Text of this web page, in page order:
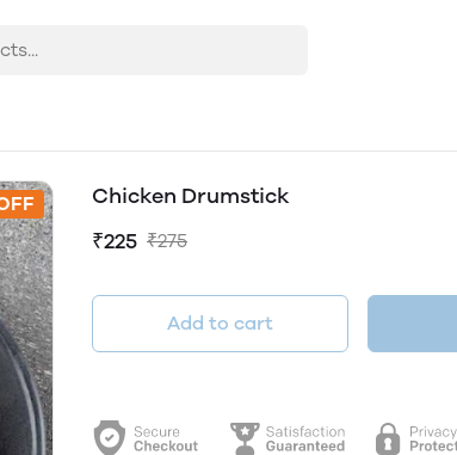
Chicken Drumstick
₹225 ₹275
Add to cart